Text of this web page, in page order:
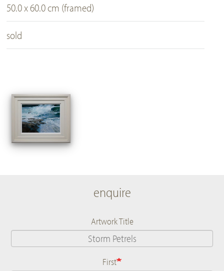
50.0 x 60.0 cm (framed)
sold
enquire
Artwork Title
Name
First